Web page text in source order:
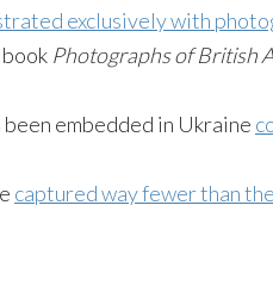
exclusively with
Photographs of British
been embedded in Ukraine
captured way fewer than